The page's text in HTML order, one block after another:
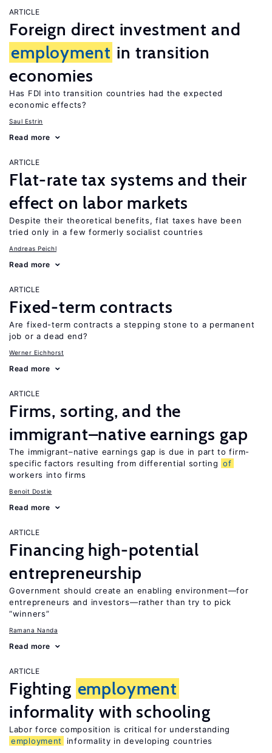
ARTICLE
Foreign direct investment and
employment in transition
economies
Has FDI into transition countries had the expected
economic effects?
Saul Estrin
Read more
ARTICLE
Flat-rate tax systems and their
effect on labor markets
Despite their theoretical benefits, flat taxes have been
tried only in a few formerly socialist countries
Andreas Peichl
Read more
ARTICLE
Fixed-term contracts
Are fixed-term contracts a stepping stone to a permanent
job or a dead end?
Werner Eichhorst
Read more
ARTICLE
Firms, sorting, and the
immigrant–native earnings gap
The immigrant–native earnings gap is due in part to firm-
specific factors resulting from differential sorting of
workers into firms
Benoit Dostie
Read more
ARTICLE
Financing high-potential
entrepreneurship
Government should create an enabling environment—for
entrepreneurs and investors—rather than try to pick
“winners”
Ramana Nanda
Read more
ARTICLE
Fighting employment
informality with schooling
Labor force composition is critical for understanding
employment
informality in developing countries